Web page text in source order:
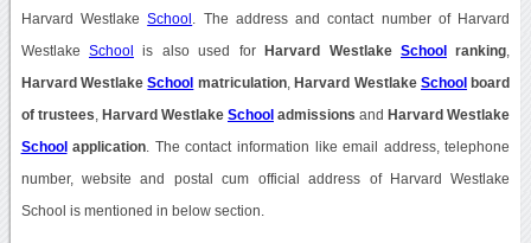
Harvard WestlakeSchool . The address and contact number of Harvard
Westlake School is also used for Harvard WestlakeSchool ranking
Harvard WestlakeSchool matriculation, Harvard WestlakeSchool board
of trustees Harvard Westlake School admissions and Harvard Westlake
School application . The contact information like email address, telephone
number, website and postal cum official address of Harvard Westlake
School is mentioned in below section.